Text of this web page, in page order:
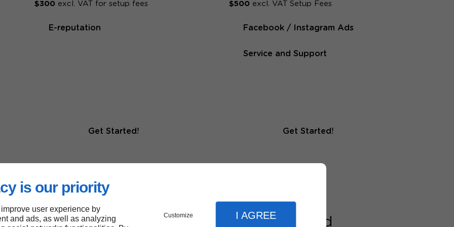
is our priority
user experience by
and ads, as well as analyzing
Customize I AGREE
$300 excl. VAT for setup fees
E-reputation
Get Started!
$500 excl. VAT Setup Fees
Facebook / Instagram Ads
Service and Support
Get Started!
for more than 20,000 small and medium-sized